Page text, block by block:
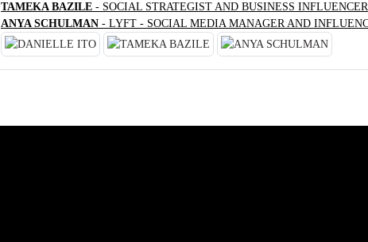
TAMEKA BAZILE - SOCIAL STRATEGIST AND BUSINESS INFLUENCER
ANYA SCHULMAN - LYFT - SOCIAL MEDIA MANAGER AND